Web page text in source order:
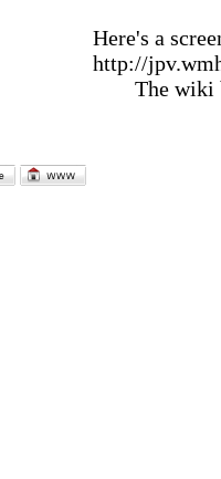
Here's a
http://
The wiki